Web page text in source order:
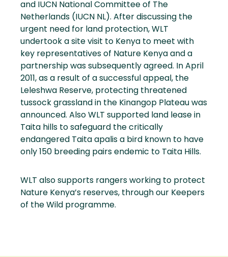
and IUCN National Committee of The
Netherlands (IUCN NL). After discussing the
urgent need for land protection, WLT
undertook a site visit to Kenya to meet with
key representatives of Nature Kenya and a
partnership was subsequently agreed. In April
2011, as a result of a successful appeal, the
Leleshwa Reserve, protecting threatened
tussock grassland in the Kinangop Plateau was
announced. Also WLT supported land lease in
Taita hills to safeguard the critically
endangered Taita apalis a bird known to have
only 150 breeding pairs endemic to Taita Hills.
WLT also supports rangers working to protect
Nature Kenya’s reserves, through our Keepers
of the Wild programme.